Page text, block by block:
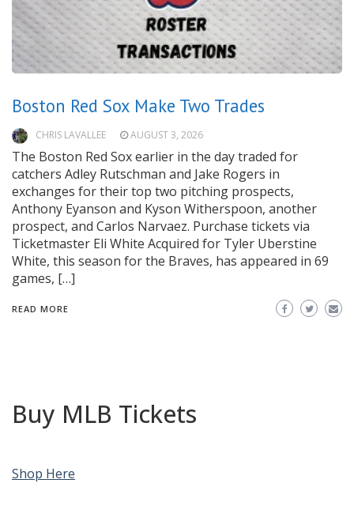
Boston Red Sox Make Two Trades
CHRIS LAVALLEE AUGUST 3, 2026
The Boston Red Sox earlier in the day traded for
catchers Adley Rutschman and Jake Rogers in
exchanges for their top two pitching prospects,
Anthony Eyanson and Kyson Witherspoon, another
prospect, and Carlos Narvaez. Purchase tickets via
Ticketmaster Eli White Acquired for Tyler Uberstine
White, this season for the Braves, has appeared in 69
games, […]
READ MORE
Buy MLB Tickets
Shop Here